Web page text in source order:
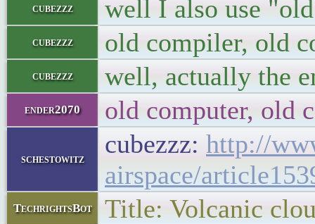
cubezzz well I also use
cubezzz old compiler, old
cubezzz well, actually the
ender2070 old computer, old
schestowitz
cubezzz: http://
airspace/
TechrightsBot Title: Volcanic